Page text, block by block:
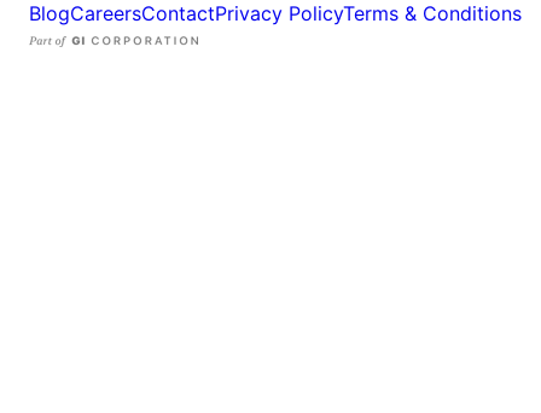
BlogCareersContactPrivacy PolicyTerms & Conditions